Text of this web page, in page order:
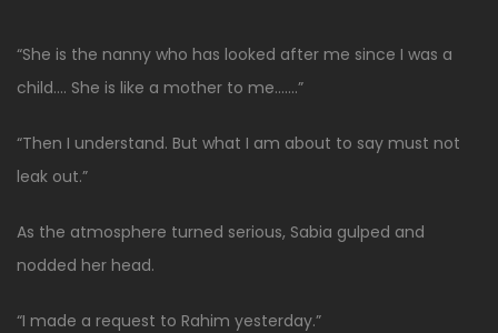
“She is the nanny who has looked after me since I was a
child…. She is like a mother to me…….”
“Then I understand. But what I am about to say must not
leak out.”
As the atmosphere turned serious, Sabia gulped and
nodded her head.
“I made a request to Rahim yesterday.”